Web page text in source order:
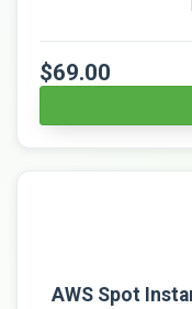
$69.00
AWS Spot